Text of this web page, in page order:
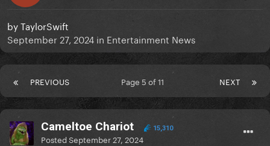
byTaylorSwift
September 27, 2024 in Entertainment News
PREVIOUS NEXT
Page 5 of 11
Cameltoe Chariot 15,310
PostedSeptember 27, 2024